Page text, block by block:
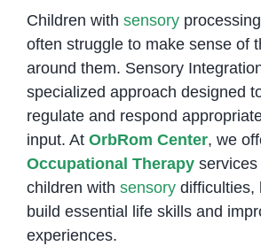
Children with sensory
often struggle to make sense of
around them. Sensory
specialized approach designed
regulate and respond
input. At OrbRom Center, we
Occupational Therapyservices
children with sensorydifficulties,
build essential life skills and
experiences.